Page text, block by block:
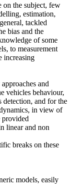
on the subject, few
estimation,
tackled
bias and the
of some
to measurement
increasing
and
vehicles behaviour,
and for the
in view of
provided
linear and non
breaks on these
models, easily